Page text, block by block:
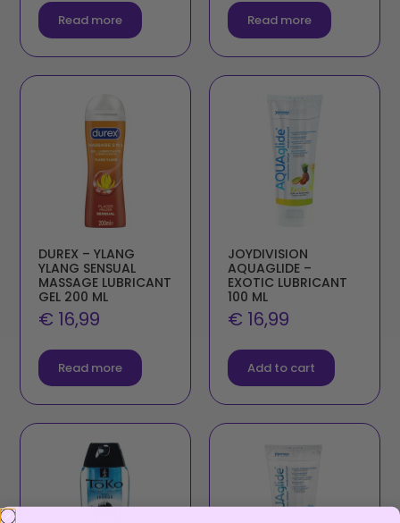
Read more Read more
DUREX – YLANG
YLANG SENSUAL
MASSAGE LUBRICANT
GEL 200 ML
€ 16,99
Read more
JOYDIVISION
AQUAGLIDE –
EXOTIC LUBRICANT
100 ML
€ 16,99
Add to cart